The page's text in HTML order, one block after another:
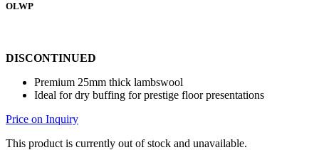
OLWP
DISCONTINUED
Premium 25mm thick lambswool
Ideal for dry buffing for prestige floor presentations
Price on Inquiry
This product is currently out of stock and unavailable.